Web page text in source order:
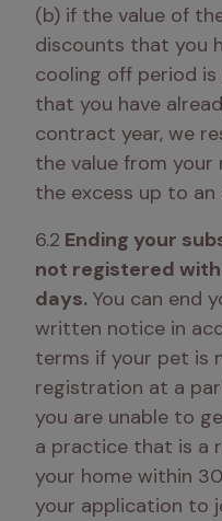
(b) if the value of
discounts that you
cooling off period is
that you have
contract year, we
the value from your
the excess up to
6.2 Ending your
not registered
days. You can end
written notice in
terms if your pet is
registration at a
you are unable to
a practice that is a
your home within
your application to